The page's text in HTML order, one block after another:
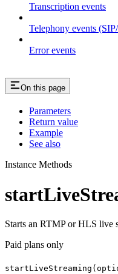
Transcription events
Telephony events
Error events
On this page
Parameters
Return value
Example
See also
Instance Methods
Starts an RTMP or HLS live
Paid plans only